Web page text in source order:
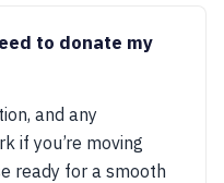
to donate my
and any
if you’re moving
ready for a smooth